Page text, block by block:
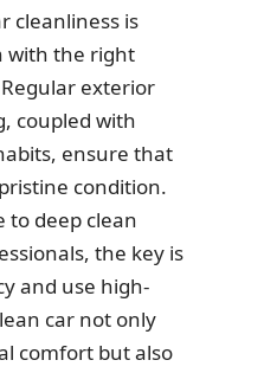
cleanliness is
with the right
exterior
coupled with
ensure that
condition.
to deep clean
the key is
and use high-
car not only
comfort but also